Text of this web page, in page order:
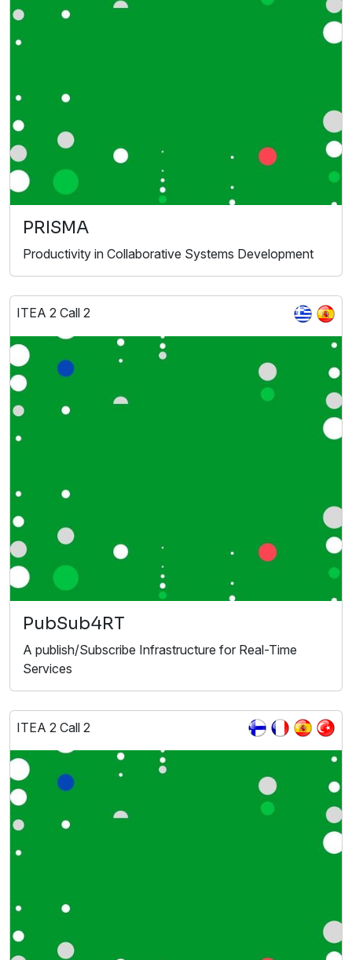
PRISMA
Productivity in Collaborative Systems Development
ITEA 2 Call 2
PubSub4RT
A publish/Subscribe Infrastructure for Real-Time
Services
ITEA 2 Call 2